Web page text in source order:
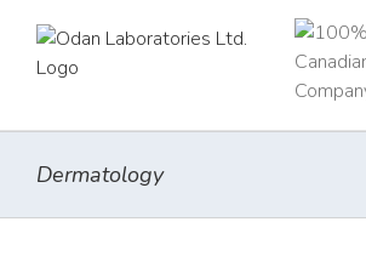
content
Dermatology